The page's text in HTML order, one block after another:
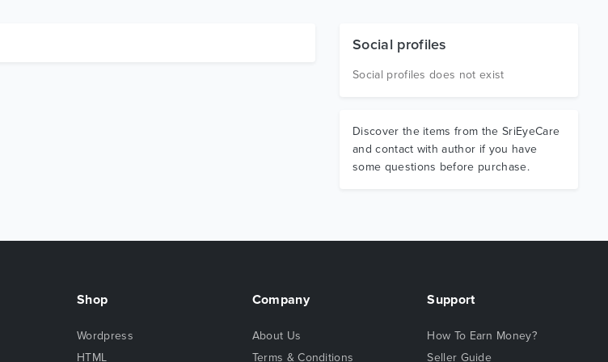
Social profiles
Social profiles does not exist
Discover the items from the SriEyeCare
and contact with author if you have
some questions before purchase.
Shop
Wordpress
HTML
Company
About Us
Terms & Conditions
Support
How To Earn Money?
Seller Guide